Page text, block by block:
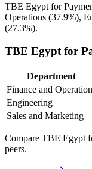
TBE Egypt for
Operations (37.9%),
(27.3%).
TBE Egypt for
Department
Finance and
Engineering
Sales and Marketing
Compare TBE Egypt
peers.